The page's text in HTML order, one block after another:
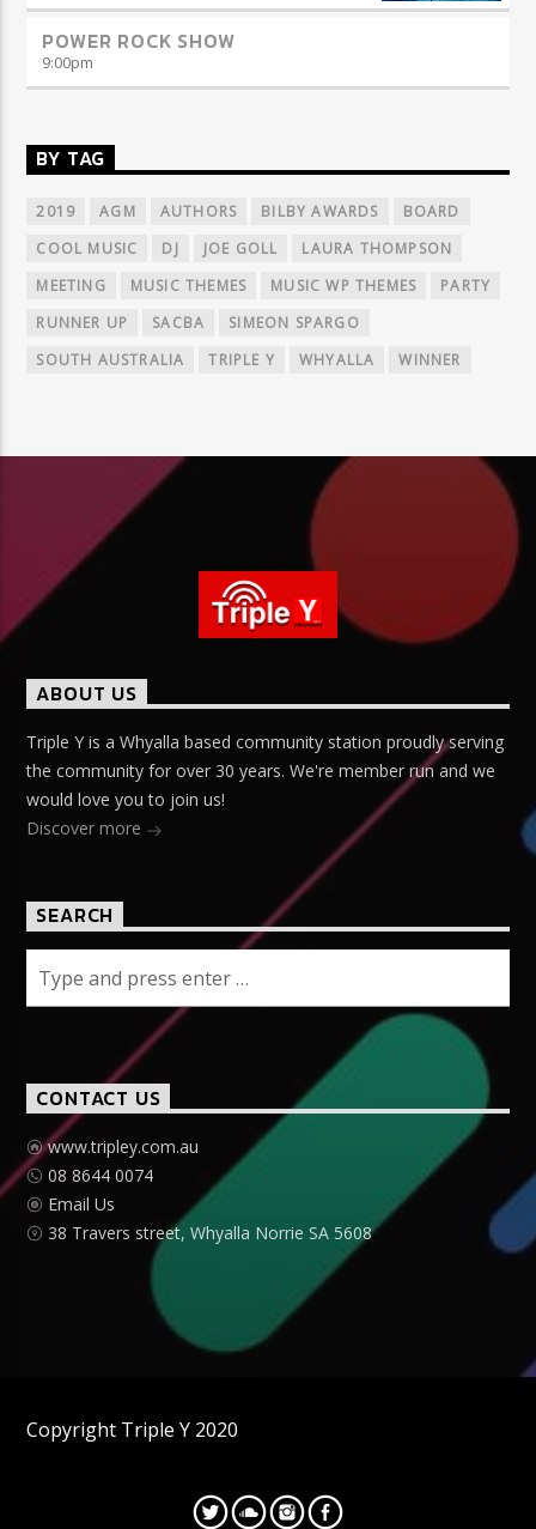
POWER ROCK SHOW
9:00pm
BY TAG
2019 AGM AUTHORS BILBY AWARDS
BOARD
COOL MUSIC
DJ JOE GOLL
LAURA THOMPSON
MEETING
MUSIC THEMES MUSIC WP THEMES
PARTY
RUNNER UP
SACBA
SIMEON SPARGO
SOUTH AUSTRALIA
TRIPLE Y WHYALLA WINNER
ABOUT US
Triple Y is a Whyalla based community station proudly serving
the community for over 30 years. We're member run and we
would love you to join us!
Discover more
SEARCH
CONTACT US
www.tripley.com.au
08 8644 0074
Email Us
38 Travers street, Whyalla Norrie SA 5608
Copyright Triple Y 2020